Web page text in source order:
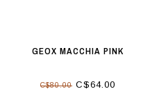
GEOX MACCHIA PINK
C$80.00 C$64.00